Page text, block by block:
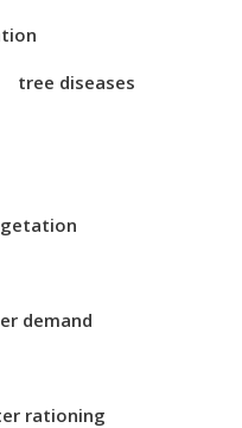
tree diseases
demand
rationing